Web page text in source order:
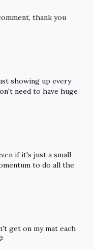
thank you
showing up every
need to have huge
if it's just a small
to do all the
get on my mat each